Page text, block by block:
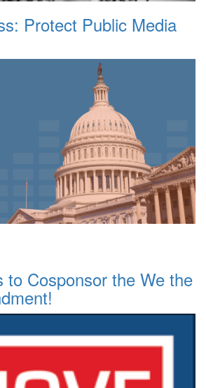
Protect Public Media
to Cosponsor the We the